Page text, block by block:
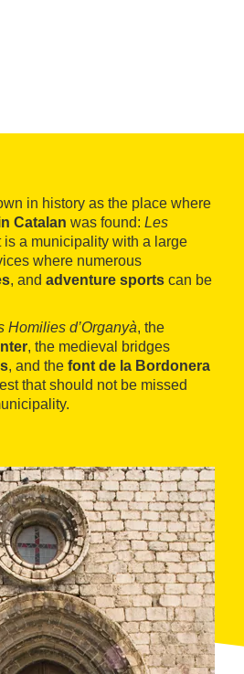
in history as the place where
Catalan was found: Les
is a municipality with a large
where numerous
, and adventure sports can be
Homilies d’Organyà, the
, the medieval bridges
, and the font de la Bordonera
that should not be missed